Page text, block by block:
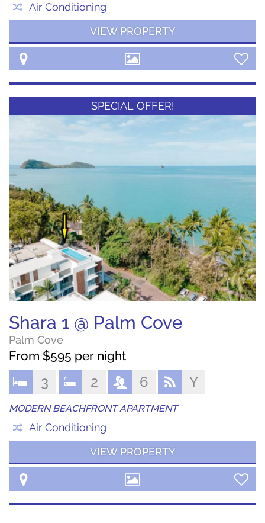
Air Conditioning
VIEW PROPERTY
SPECIAL OFFER!
Shara 1 @ Palm Cove
Palm Cove
From $595 per night
3 2 6 Y
MODERN BEACHFRONT APARTMENT
Air Conditioning
VIEW PROPERTY